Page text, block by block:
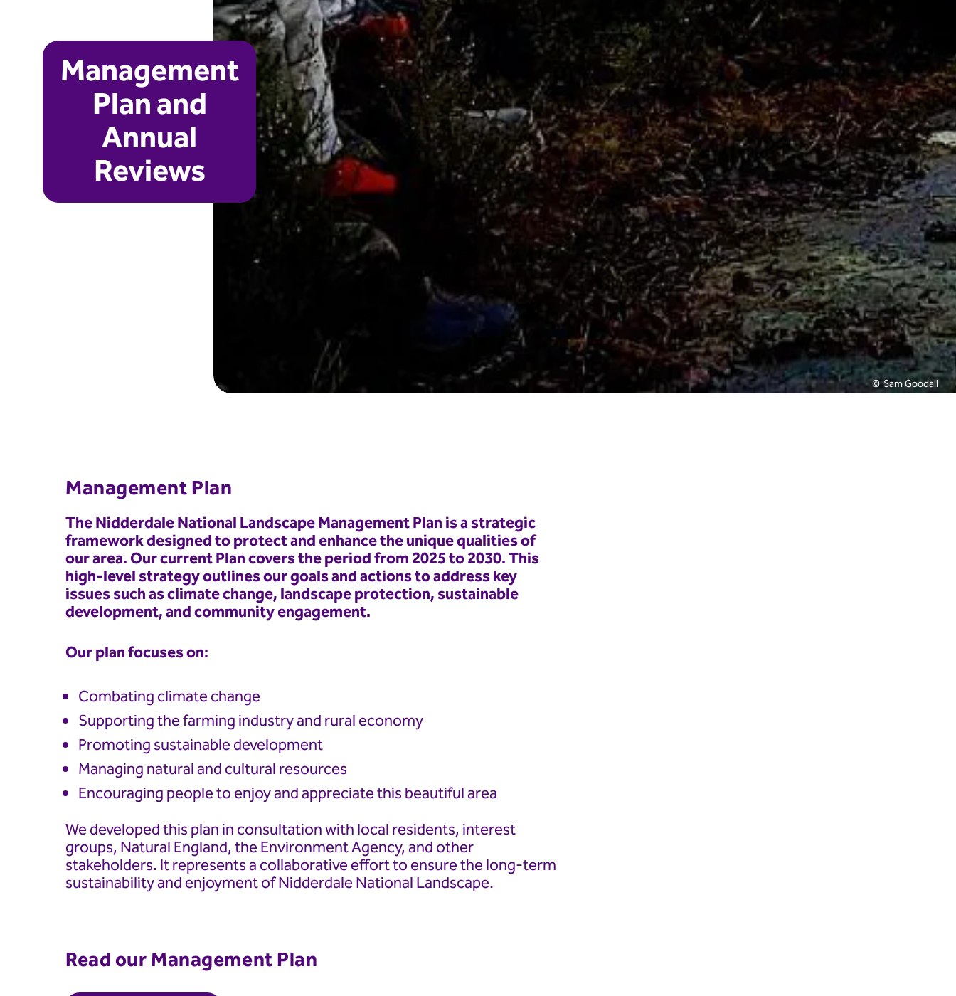
Management
Plan and
Annual
Reviews
Sam Goodall
Management Plan
The Nidderdale National Landscape Management Plan is a strategic
framework designed to protect and enhance the unique qualities of
our area. Our current Plan covers the period from 2025 to 2030. This
high-level strategy outlines our goals and actions to address key
issues such as climate change, landscape protection, sustainable
development, and community engagement.
Our plan focuses on:
Combating climate change
Supporting the farming industry and rural economy
Promoting sustainable development
Managing natural and cultural resources
Encouraging people to enjoy and appreciate this beautiful area
We developed this plan in consultation with local residents, interest
groups, Natural England, the Environment Agency, and other
stakeholders. It represents a collaborative effort to ensure the long-term
sustainability and enjoyment of Nidderdale National Landscape.
Read our Management Plan